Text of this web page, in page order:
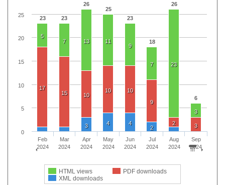
23 23
26
25
23
18
26
6
5
7
13 11
9
7 23
3
17
15
10
10
10
9
2 3
3 4 4
2
HTML views
PDF downloads
XML downloads
Feb
2024
Mar
2024
Apr
2024
May
2024
Jun
2024
Jul
2024
Aug
2024
Sep
2024
0
5
10
15
20
25